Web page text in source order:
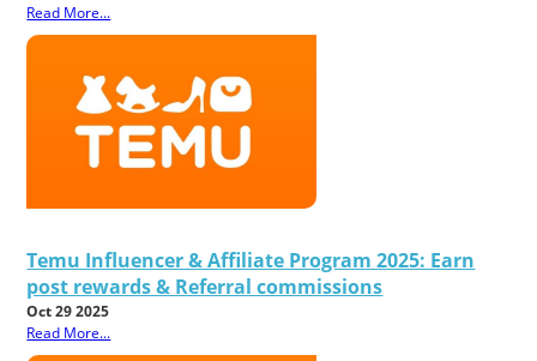
Read More...
Temu Influencer & Affiliate Program 2025: Earn
post rewards & Referral commissions
Oct 29 2025
Read More...